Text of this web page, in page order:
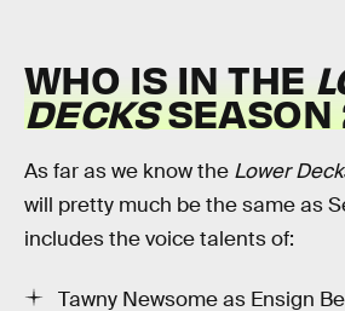
WHO IS IN THE
DECKSSEASON
As far as we know the Lower
will pretty much be the same as
includes the voice talents of:
Tawny Newsome as Ensign